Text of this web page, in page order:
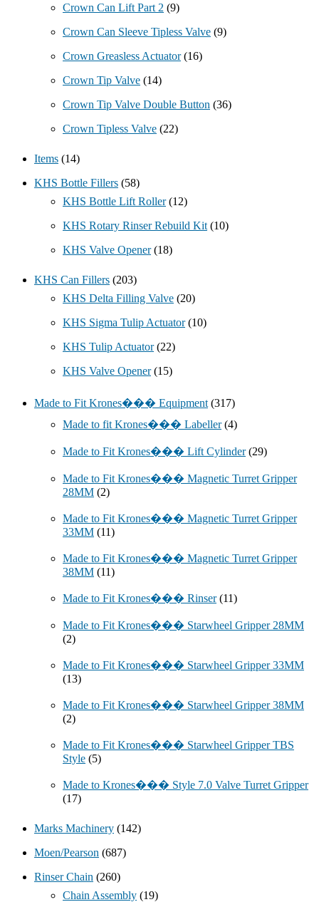
Crown Can Lift Part 2 (9)
Crown Can Sleeve Tipless Valve (9)
Crown Greasless Actuator (16)
Crown Tip Valve (14)
Crown Tip Valve Double Button (36)
Crown Tipless Valve (22)
Items (14)
KHS Bottle Fillers (58)
KHS Bottle Lift Roller (12)
KHS Rotary Rinser Rebuild Kit (10)
KHS Valve Opener (18)
KHS Can Fillers (203)
KHS Delta Filling Valve (20)
KHS Sigma Tulip Actuator (10)
KHS Tulip Actuator (22)
KHS Valve Opener (15)
Made to Fit Krones��� Equipment (317)
Made to fit Krones��� Labeller (4)
Made to Fit Krones��� Lift Cylinder (29)
Made to Fit Krones��� Magnetic Turret Gripper
28MM (2)
Made to Fit Krones��� Magnetic Turret Gripper
33MM (11)
Made to Fit Krones��� Magnetic Turret Gripper
38MM (11)
Made to Fit Krones��� Rinser (11)
Made to Fit Krones��� Starwheel Gripper 28MM
(2)
Made to Fit Krones��� Starwheel Gripper 33MM
(13)
Made to Fit Krones��� Starwheel Gripper 38MM
(2)
Made to Fit Krones��� Starwheel Gripper TBS
Style (5)
Made to Krones��� Style 7.0 Valve Turret Gripper
(17)
Marks Machinery (142)
Moen/Pearson (687)
Rinser Chain (260)
Chain Assembly (19)